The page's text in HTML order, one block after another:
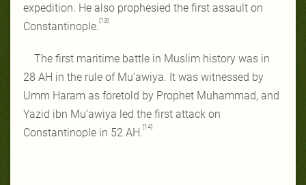
expedition. He also prophesied the first assault on
Constantinople. [13]
The first maritime battle in Muslim history was in
28 AH in the rule of Mu’awiya. It was witnessed by
Umm Haram as foretold by Prophet Muhammad, and
Yazid ibn Mu’awiya led the first attack on
Constantinople in 52 AH. [14]